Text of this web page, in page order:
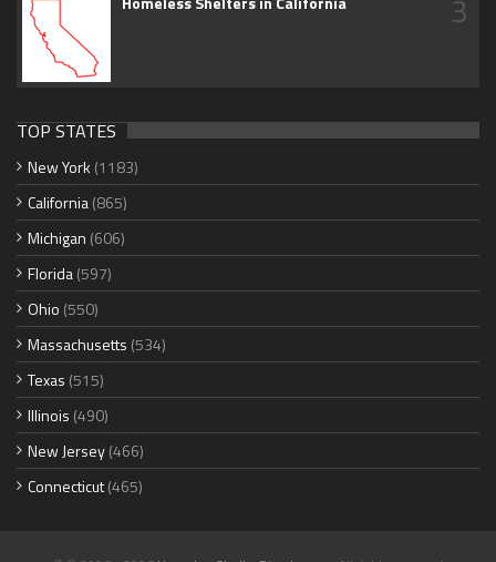
3
TOP STATES
New York (1183)
California(865)
Michigan (606)
Florida(597)
Ohio (550)
Massachusetts (534)
Texas (515)
Illinois (490)
New Jersey(466)
Connecticut(465)